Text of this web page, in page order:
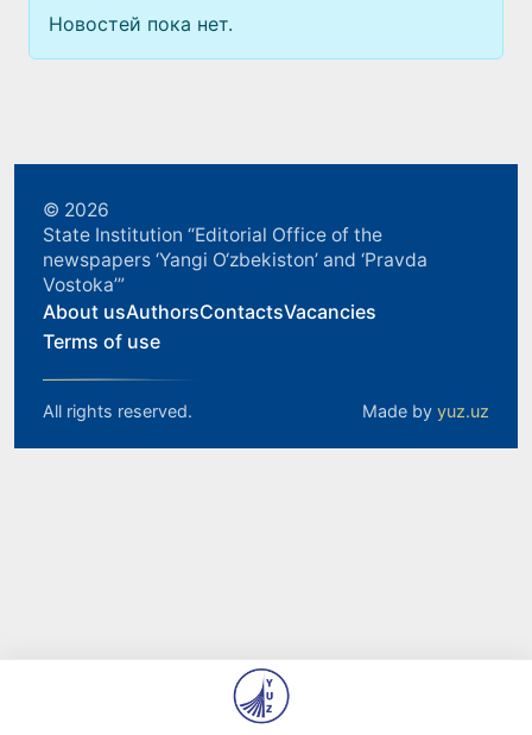
Новостей пока нет.
© 2026
State Institution “Editorial Office of the
newspapers ‘Yangi O‘zbekiston’ and ‘Pravda
Vostoka’”
About usAuthorsContactsVacancies
Terms of use
All rights reserved. Made by yuz.uz